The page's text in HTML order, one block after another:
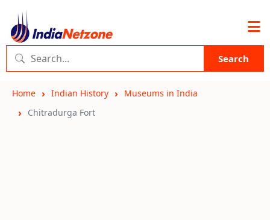
Search
Home Indian History
Museums in India
Chitradurga Fort